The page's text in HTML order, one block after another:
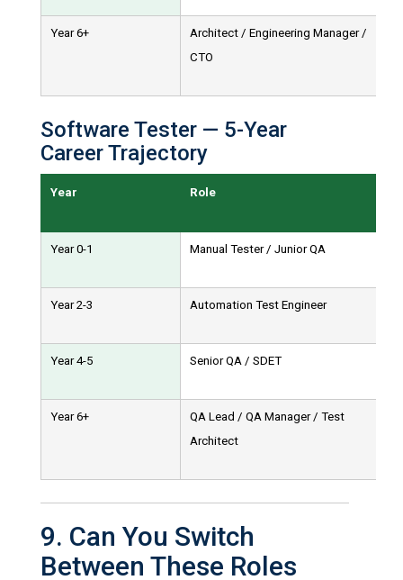
Year 6+
Architect / Engineering Manager /
CTO
Software Tester — 5-Year
Career Trajectory
Year Role
Year 0-1 Manual Tester / Junior QA
Year 2-3 Automation Test Engineer
Year 4-5 Senior QA / SDET
Year 6+
QA Lead / QA Manager / Test
Architect
9. Can You Switch
Between These Roles